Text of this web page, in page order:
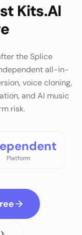
Kits.AI
the Splice
all-in-
voice cloning,
and AI music
risk.
Platform